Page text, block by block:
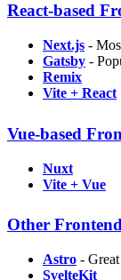
React-based
Next.js -
Gatsby -
Remix
Vite + React
Vue-based
Nuxt
Vite + Vue
Other
Astro -
SvelteKit